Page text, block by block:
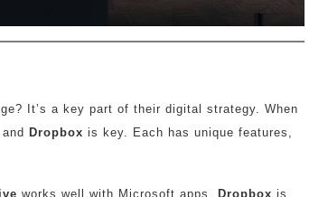
It’s a key part of their digital strategy. When
Dropbox is key. Each has unique features,
works well with Microsoft apps. Dropbox is